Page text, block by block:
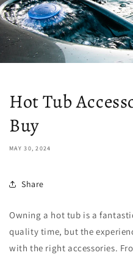
Hot Tub
Buy
MAY 30, 2024
Share
Owning a hot tub is a
quality time, but the
with the right accessories.